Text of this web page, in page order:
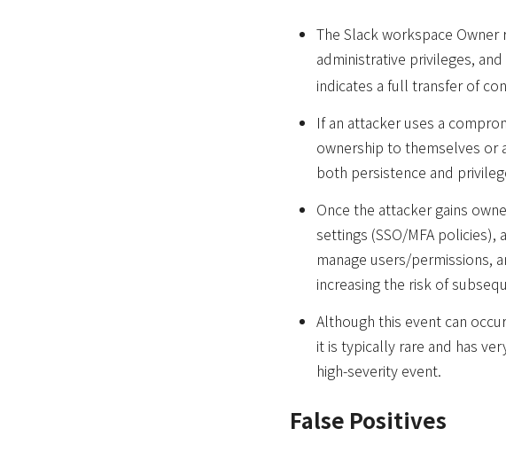
The Slack workspace
administrative privileges,
indicates a full transfer of
If an attacker uses a
ownership to themselves or
both persistence and
Once the attacker gains
settings (SSO/MFA
manage users/permissions,
increasing the risk of
Although this event can
it is typically rare and has
high-severity event.
False Positives